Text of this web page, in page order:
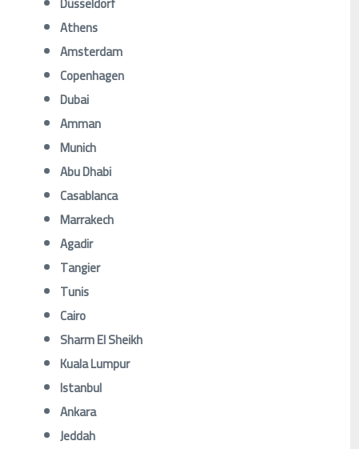
Athens
Amsterdam
Copenhagen
Dubai
Amman
Munich
Abu Dhabi
Casablanca
Marrakech
Agadir
Tangier
Tunis
Cairo
Sharm El Sheikh
Kuala Lumpur
Istanbul
Ankara
Jeddah